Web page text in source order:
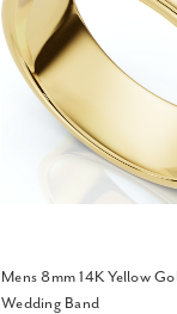
Mens 8mm 14K Yellow
Wedding Band